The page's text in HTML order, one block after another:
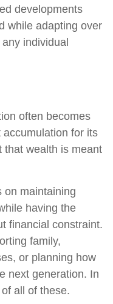
developments
while adapting over
individual
often becomes
accumulation for its
that wealth is meant
on maintaining
having the
financial constraint.
family,
or planning how
next generation. In
all of these.